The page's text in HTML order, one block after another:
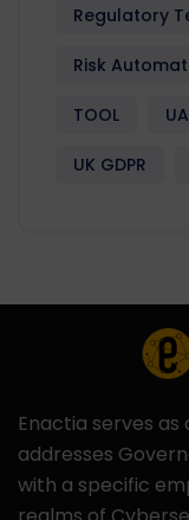
Regulatory
Risk
TOOL
UK GDPR
Enactia serves
addresses
with a specific